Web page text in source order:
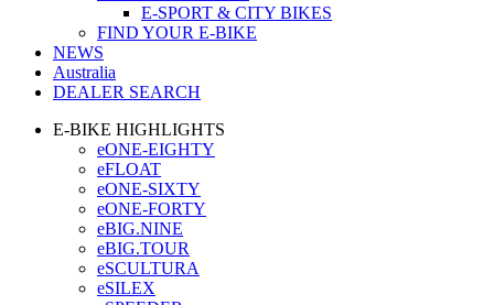
E-SPORT & CITY BIKES
FIND YOUR E-BIKE
NEWS
Australia
DEALER SEARCH
E-BIKE HIGHLIGHTS
eONE-EIGHTY
eFLOAT
eONE-SIXTY
eONE-FORTY
eBIG.NINE
eBIG.TOUR
eSCULTURA
eSILEX